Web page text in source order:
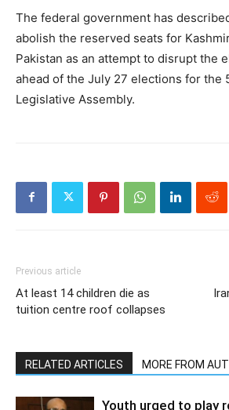
The federal government has
abolish the reserved seats for
Pakistan as an attempt to disrupt the
ahead of the July 27 elections for the
Legislative Assembly.
Previous article
At least 14 children die as
tuition centre roof collapses
RELATED ARTICLES MORE FROM
Youth urged to play